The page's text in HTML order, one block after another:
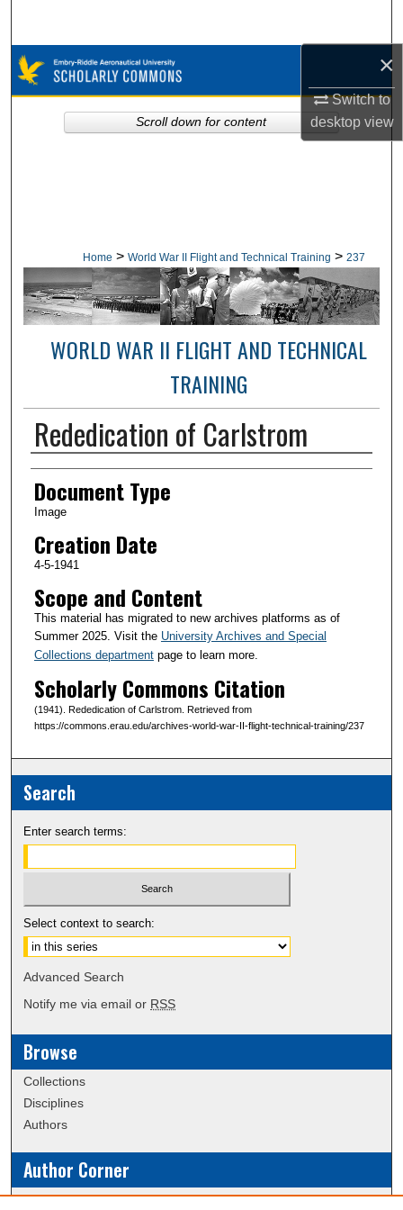
×
Switch to
desktopview
Browse Collections
My Account
Home > World War II Flight and Technical Training > 237
WORLD WAR II FLIGHT AND TECHNICAL
TRAINING
Rededication of Carlstrom
Creator(s)
Document Type
Image
Creation Date
4-5-1941
Scope and Content
This material has migrated to new archives platforms as of
Summer 2025. Visit the University Archives and Special
Collections departmentpage to learn more.
Scholarly Commons Citation
(1941). Rededication of Carlstrom. Retrieved from
https://commons.erau.edu/archives-world-war-II-flight-technical-training/237
Scroll down for content
Search
Enter search terms:
Select context to search:
Advanced Search
Notify me via email or RSS
Browse
Collections
Disciplines
Authors
Author Corner
Policies